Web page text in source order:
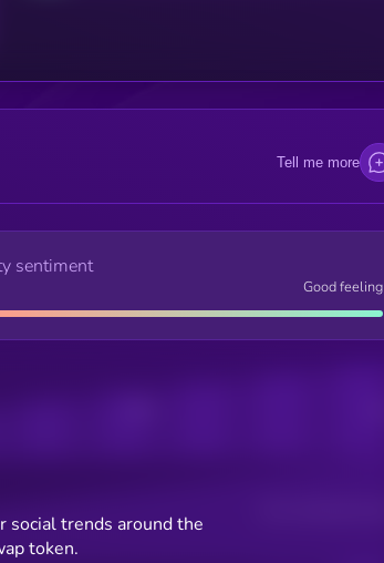
Tell me more
sentiment
Good feeling
social trends around the
token.